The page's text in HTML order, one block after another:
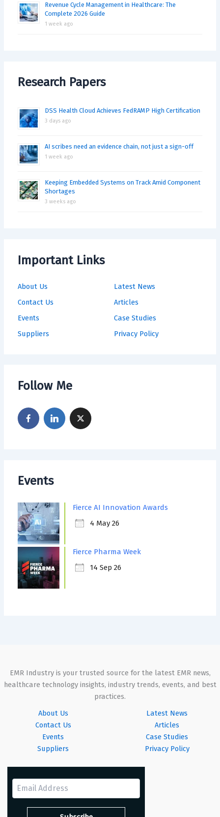
Revenue Cycle Management in Healthcare: The
Complete 2026 Guide
1 week ago
Research Papers
DSS Health Cloud Achieves FedRAMP High Certification
3 days ago
AI scribes need an evidence chain, not just a sign-off
1 week ago
Keeping Embedded Systems on Track Amid Component
Shortages
3 weeks ago
Important Links
About Us
Contact Us
Events
Suppliers
Latest News
Articles
Case Studies
Privacy Policy
Follow Me
Events
Fierce AI Innovation Awards
4 May 26
Fierce Pharma Week
14 Sep 26
EMR Industry is your trusted source for the latest EMR news,
healthcare technology insights, industry trends, events, and best
practices.
About Us
Contact Us
Events
Suppliers
Latest News
Articles
Case Studies
Privacy Policy